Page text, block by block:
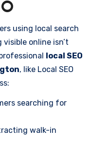
using local search
online isn’t
local SEO
, like Local SEO
searching for
walk-in